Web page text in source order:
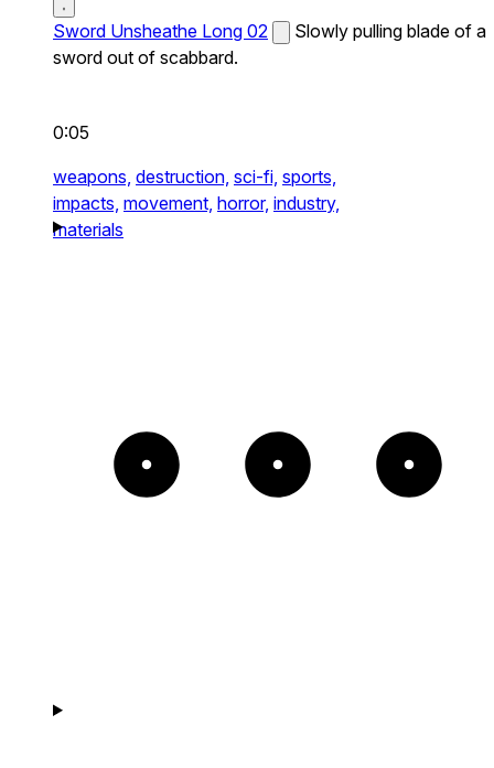
Sword Unsheathe Long 02
Slowly pulling blade of a
sword out of scabbard.
0:05
weapons, destruction, sci-fi, sports,
impacts, movement, horror, industry,
materials